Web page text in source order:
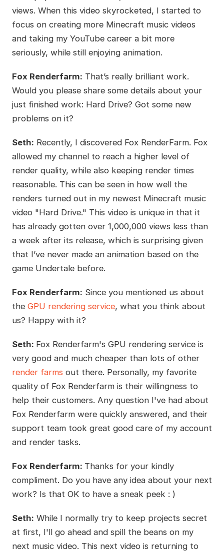
views. When this video skyrocketed, I started to
focus on creating more Minecraft music videos
and taking my YouTube career a bit more
seriously, while still enjoying animation.
Fox Renderfarm: That’s really brilliant work.
Would you please share some details about your
just finished work: Hard Drive? Got some new
problems on it?
Seth: Recently, I discovered Fox RenderFarm. Fox
allowed my channel to reach a higher level of
render quality, while also keeping render times
reasonable. This can be seen in how well the
renders turned out in my newest Minecraft music
video "Hard Drive." This video is unique in that it
has already gotten over 1,000,000 views less than
a week after its release, which is surprising given
that I’ve never made an animation based on the
game Undertale before.
Fox Renderfarm: Since you mentioned us about
the GPU rendering service, what you think about
us? Happy with it?
Seth: Fox Renderfarm's GPU rendering service is
very good and much cheaper than lots of other
render farms out there. Personally, my favorite
quality of Fox Renderfarm is their willingness to
help their customers. Any question I've had about
Fox Renderfarm were quickly answered, and their
support team took great good care of my account
and render tasks.
Fox Renderfarm: Thanks for your kindly
compliment. Do you have any idea about your next
work? Is that OK to have a sneak peek : )
Seth: While I normally try to keep projects secret
at first, I'll go ahead and spill the beans on my
next music video. This next video is returning to